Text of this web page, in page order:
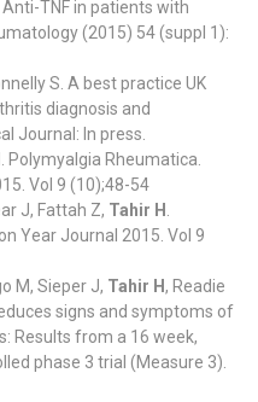
TNF in patients with
(2015) 54 (suppl 1):
S. A best practice UK
diagnosis and
Journal: In press.
. Polymyalgia Rheumatica.
Vol 9 (10);48-54
J, Fattah Z, Tahir H .
Year Journal 2015. Vol 9
M, Sieper J, Tahir H, Readie
signs and symptoms of
Results from a 16 week,
phase 3 trial (Measure 3).